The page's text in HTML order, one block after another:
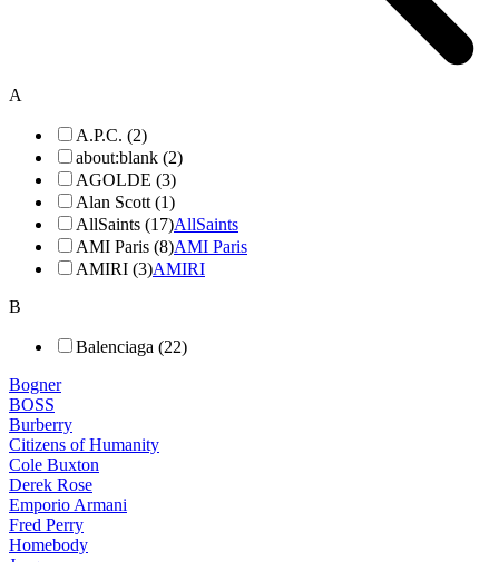
A
A.P.C. (2)
about:blank (2)
AGOLDE (3)
Alan Scott (1)
AllSaints (17)AllSaints
AMI Paris (8)AMI Paris
AMIRI (3)AMIRI
B
Balenciaga (22)
Bogner
BOSS
Burberry
Citizens of Humanity
Cole Buxton
Derek Rose
Emporio Armani
Fred Perry
Homebody